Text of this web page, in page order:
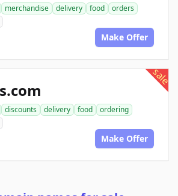
merchandise delivery food
orders
Make Offer
sale
discounts delivery food
ordering
Make Offer